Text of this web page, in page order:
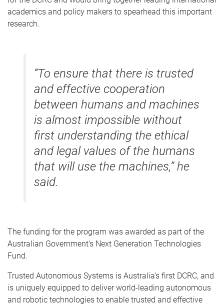
academics and policy makers to spearhead this important
research.
“To ensure that there is trusted
and effective cooperation
between humans and machines
is almost impossible without
first understanding the ethical
and legal values of the humans
that will use the machines,” he
said.
The funding for the program was awarded as part of the
Australian Government’s Next Generation Technologies
Fund.
Trusted Autonomous Systems is Australia’s first DCRC, and
is uniquely equipped to deliver world-leading autonomous
and robotic technologies to enable trusted and effective